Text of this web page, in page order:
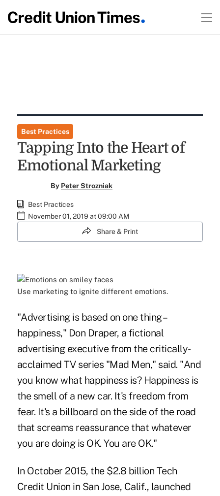
Best Practices
Tapping Into the Heart of
Emotional Marketing
By Peter Strozniak
Best Practices
November 01, 2019 at 09:00 AM
Share & Print
Use marketing to ignite different emotions.
"Advertising is based on one thing –
happiness," Don Draper, a fictional
advertising executive from the critically-
acclaimed TV series "Mad Men," said. "And
you know what happiness is? Happiness is
the smell of a new car. It's freedom from
fear. It's a billboard on the side of the road
that screams reassurance that whatever
you are doing is OK. You are OK."
In October 2015, the $2.8 billion Tech
Credit Union in San Jose, Calif., launched